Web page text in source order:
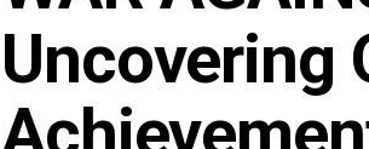
Uncovering